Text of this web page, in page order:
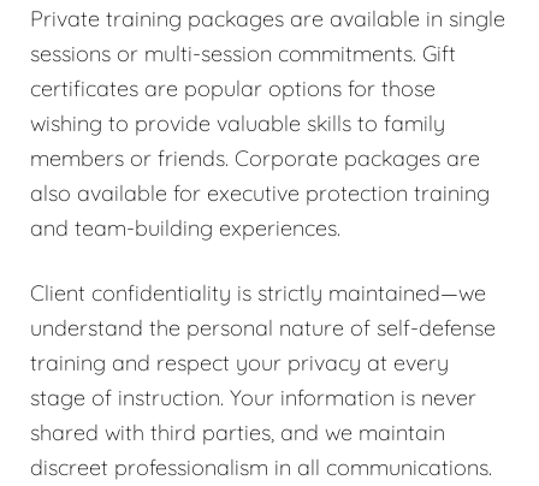
Private training packages are available in single
sessions or multi-session commitments. Gift
certificates are popular options for those
wishing to provide valuable skills to family
members or friends. Corporate packages are
also available for executive protection training
and team-building experiences.
Client confidentiality is strictly maintained—we
understand the personal nature of self-defense
training and respect your privacy at every
stage of instruction. Your information is never
shared with third parties, and we maintain
discreet professionalism in all communications.